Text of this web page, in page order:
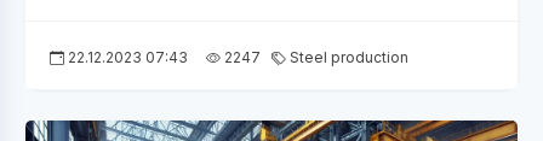
22.12.2023 07:43 2247 Steel production